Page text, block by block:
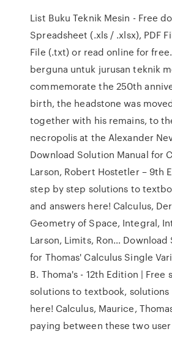
List Buku Teknik Mesin - Free
Spreadsheet (.xls / .xlsx), PDF
File (.txt) or read online for
berguna untuk jurusan teknik
commemorate the 250th
birth, the headstone was
together with his remains, to
necropolis at the Alexander
Download Solution Manual for
Larson, Robert Hostetler – 9th
step by step solutions to
and answers here! Calculus,
Geometry of Space, Integral,
Larson, Limits, Ron… Download
for Thomas' Calculus Single
B. Thoma's - 12th Edition | Free
solutions to textbook, solutions
here! Calculus, Maurice,
paying between these two